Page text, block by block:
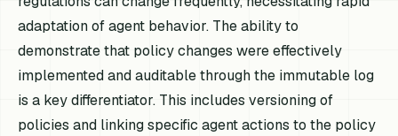
adaptation of agent behavior. The ability to
demonstrate that policy changes were effectively
implemented and auditable through the immutable log
is a key differentiator. This includes versioning of
policies and linking specific agent actions to the policy